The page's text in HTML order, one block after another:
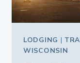
LODGING |
WISCONSIN